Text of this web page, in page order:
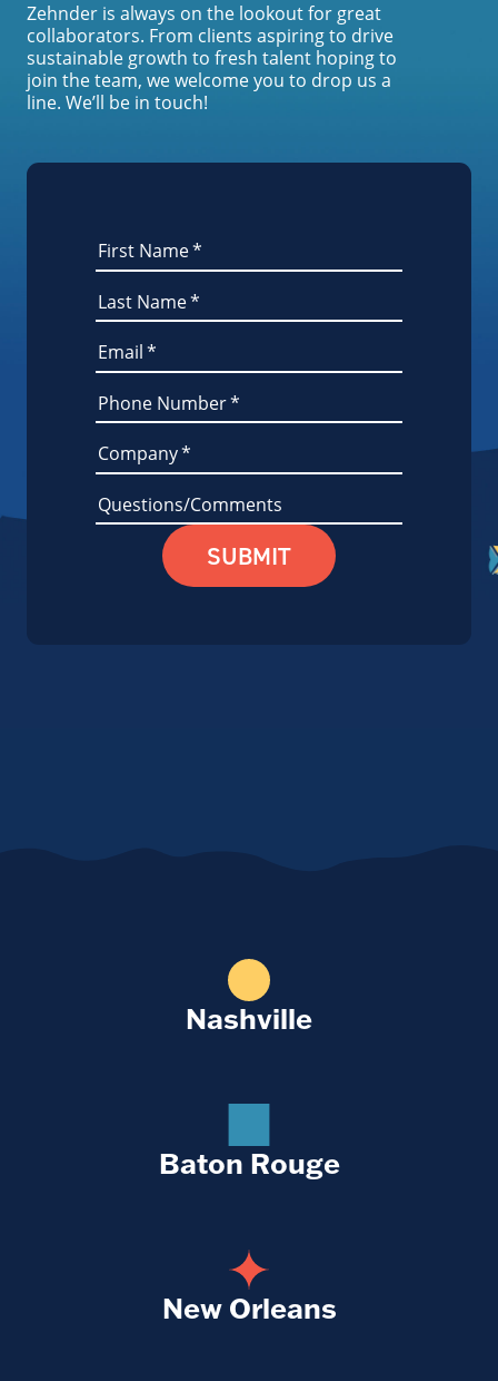
Zehnder is always on the lookout for great
collaborators. From clients aspiring to drive
sustainable growth to fresh talent hoping to
join the team, we welcome you to drop us a
line. We’ll be in touch!
First Name*
Last Name*
Email*
Phone Number*
Company*
Questions/Comments
SUBMIT
Nashville
Baton Rouge
New Orleans